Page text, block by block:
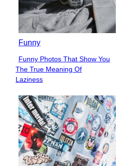
Funny
Section
Heading
Funny Photos That Show You
The True Meaning Of
Laziness